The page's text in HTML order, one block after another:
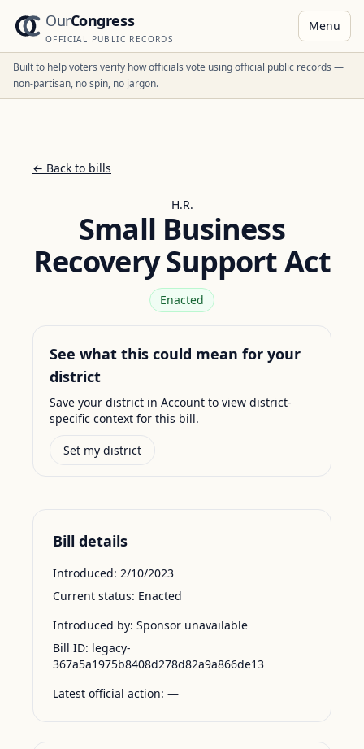
OurCongress
OFFICIAL PUBLIC RECORDS
Menu
Built to help voters verify how officials vote using official public records —
non-partisan, no spin, no jargon.
← Back to bills
H.R.
Small Business
Recovery Support Act
Enacted
See what this could mean for your
district
Save your district in Account to view district-
specific context for this bill.
Set my district
Bill details
Introduced: 2/10/2023
Current status: Enacted
Introduced by: Sponsor unavailable
Bill ID: legacy-
367a5a1975b8408d278d82a9a866de13
Latest official action: —